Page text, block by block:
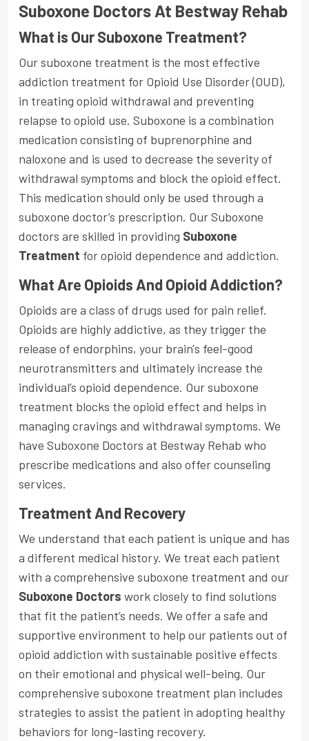
Suboxone Doctors At Bestway Rehab
What is Our Suboxone Treatment?
Our suboxone treatment is the most effective
addiction treatment for Opioid Use Disorder (OUD),
in treating opioid withdrawal and preventing
relapse to opioid use. Suboxone is a combination
medication consisting of buprenorphine and
naloxone and is used to decrease the severity of
withdrawal symptoms and block the opioid effect.
This medication should only be used through a
suboxone doctor’s prescription. Our Suboxone
doctors are skilled in providing Suboxone
Treatment for opioid dependence and addiction.
What Are Opioids And Opioid Addiction?
Opioids are a class of drugs used for pain relief.
Opioids are highly addictive, as they trigger the
release of endorphins, your brain's feel-good
neurotransmitters and ultimately increase the
individual’s opioid dependence. Our suboxone
treatment blocks the opioid effect and helps in
managing cravings and withdrawal symptoms. We
have Suboxone Doctors at Bestway Rehab who
prescribe medications and also offer counseling
services.
Treatment And Recovery
We understand that each patient is unique and has
a different medical history. We treat each patient
with a comprehensive suboxone treatment and our
Suboxone Doctors work closely to find solutions
that fit the patient’s needs. We offer a safe and
supportive environment to help our patients out of
opioid addiction with sustainable positive effects
on their emotional and physical well-being. Our
comprehensive suboxone treatment plan includes
strategies to assist the patient in adopting healthy
behaviors for long-lasting recovery.